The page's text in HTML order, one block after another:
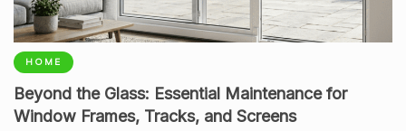
HOME
Beyond the Glass: Essential Maintenance for
Window Frames, Tracks, and Screens